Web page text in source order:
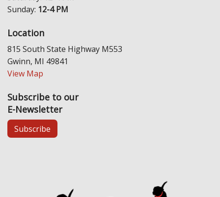
Sunday: 12-4 PM
Location
815 South State Highway M553
Gwinn, MI 49841
View Map
Subscribe to our
E-Newsletter
Subscribe